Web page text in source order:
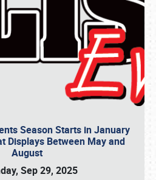
Season Starts in January
Displays Between May and
August
Sep 29, 2025